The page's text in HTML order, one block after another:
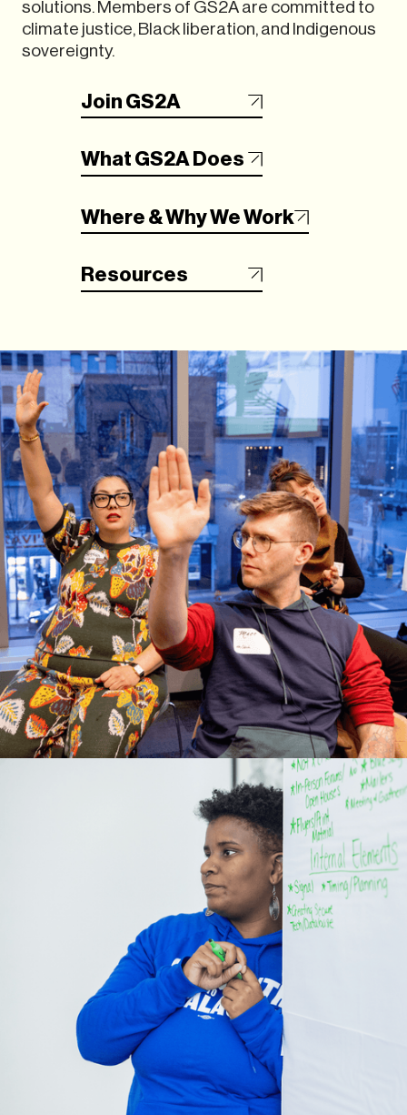
solutions. Members of GS2A are committed to
climate justice, Black liberation, and Indigenous
sovereignty.
Join GS2A
What GS2A Does
Where & Why We Work
Resources